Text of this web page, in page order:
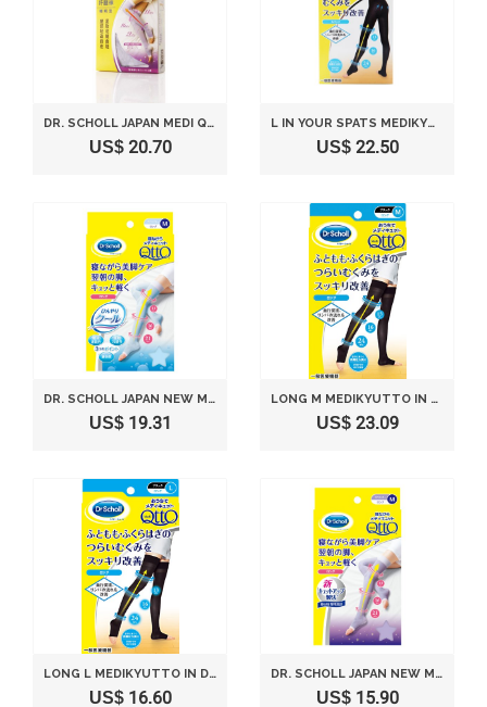
DR. SCHOLL JAPAN MEDI QTTO SLEEP WEARING SLIMMING SOCKS (SIZE L)
US$ 20.70
L IN YOUR SPATS MEDIKYUTTO DR. SCHOLL(JAPAN IMPORT)
US$ 22.50
DR. SCHOLL JAPAN NEW MEDI QTTO NEW SLEEP WEARING SLIMMING COOL SOCKS (SIZE M)
US$ 19.31
LONG M MEDIKYUTTO IN DR. SCHOLL US
US$ 23.09
LONG L MEDIKYUTTO IN DR. SCHOLL US(JAPAN IMPORT)
US$ 16.60
DR. SCHOLL JAPAN NEW MEDI QTTO NEW SLEEP WEARING SLIMMING SOCKS (SIZE M)
US$ 15.90